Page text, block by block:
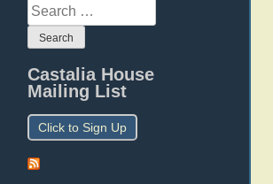
Search
for:
Castalia House
Mailing List
Click to Sign Up